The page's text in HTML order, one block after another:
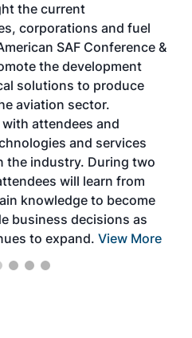
the current
corporations and fuel
SAF Conference &
the development
solutions to produce
aviation sector.
attendees and
and services
the industry. During two
will learn from
knowledge to become
business decisions as
to expand. View More